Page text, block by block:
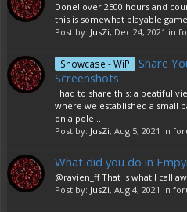
Done! over 2500 hours and
this is somewhat playable
Post by: JusZi, Dec 24, 2021 in
Showcase - WiP
Share
Screenshots
I had to share this: a beatiful
where we established a small
on a pole...
Post by: JusZi, Aug 5, 2021 in
What did you do in
@ravien_ff That is what I call
Post by: JusZi, Aug 4, 2021 in